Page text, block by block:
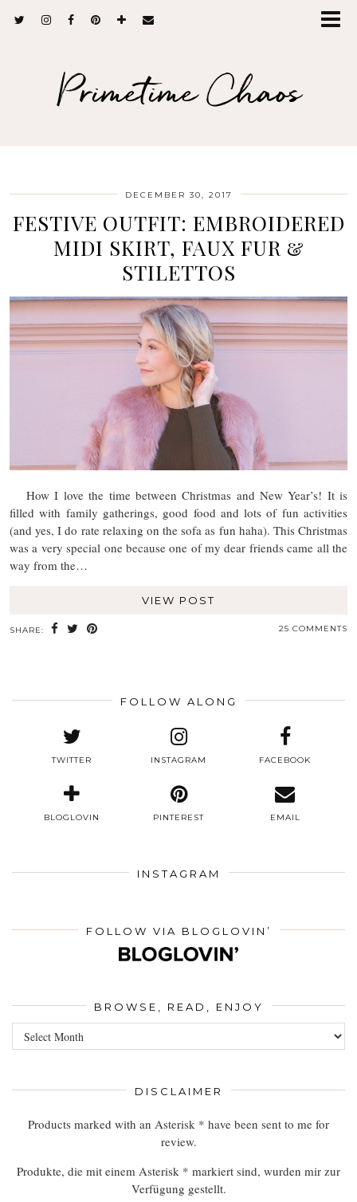
Primetime Chaos
DECEMBER 30, 2017
FESTIVE OUTFIT: EMBROIDERED
MIDI SKIRT, FAUX FUR &
STILETTOS
How I love the time between Christmas and New Year’s! It is
filled with family gatherings, good food and lots of fun activities
(and yes, I do rate relaxing on the sofa as fun haha). This Christmas
was a very special one because one of my dear friends came all the
way from the…
VIEW POST
SHARE: 25 COMMENTS
FOLLOW ALONG
TWITTER INSTAGRAM FACEBOOK
BLOGLOVIN PINTEREST EMAIL
INSTAGRAM
FOLLOW VIA BLOGLOVIN’
BROWSE, READ, ENJOY
Browse,
Read,
DISCLAIMER
Products marked with an Asterisk * have been sent to me for
review.
Produkte, die mit einem Asterisk * markiert sind, wurden mir zur
Verfügung gestellt.